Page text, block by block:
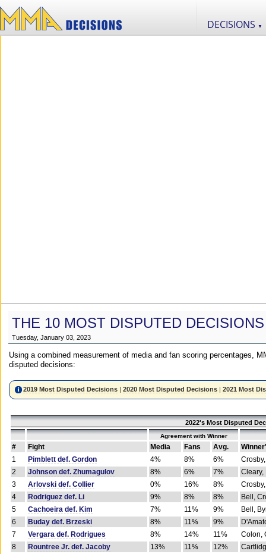
DECISIONS ▼
THE 10 MOST DISPUTED
Tuesday, January 03, 2023
Using a combined measurement of media and fan scoring percentages,
disputed decisions:
2019 Most Disputed Decisions |2020 Most Disputed Decisions |2021 Most
2022's Most Disputed
Agreement with Winner
# Fight Media Fans Avg.
1
Pimblett def. Gordon 4% 8% 6%
2
Johnson def. Zhumagulov 8% 6% 7%
Cleary,
3
Arlovski def. Collier 0% 16% 8%
4
Rodriguez def. Li 9% 8% 8%
Bell,
5
Cachoeira def. Kim 7% 11% 9%
Bell,
6
Buday def. Brzeski 8% 11% 9%
7
Vergara def. Rodrigues 8% 14% 11%
Colon,
8
Rountree Jr. def. Jacoby 13% 11% 12%